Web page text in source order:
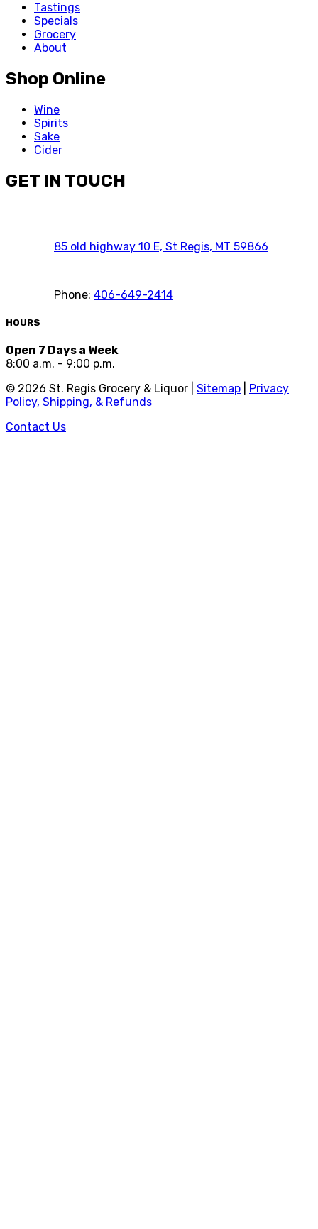
Tastings
Specials
Grocery
About
Shop Online
Wine
Spirits
Sake
Cider
GET IN TOUCH
85 old highway 10 E, St Regis, MT 59866
Phone: 406-649-2414
HOURS
Open 7 Days a Week
8:00 a.m. - 9:00 p.m.
© 2026 St. Regis Grocery & Liquor | Sitemap
Privacy
Policy, Shipping, & Refunds
Contact Us